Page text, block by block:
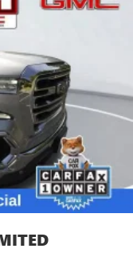
is a product of
statements apply.
data plan rates
of Apple Inc.
trademarks for
and other
of Google and
apply. To use
you'll need an
6 or higher, an
Auto app.
are trademarks
equipment